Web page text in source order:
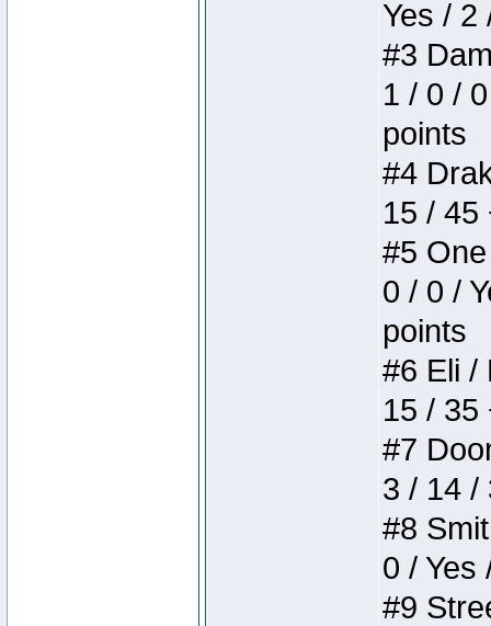
Yes / 2
#3
1 / 0 /
points
#4
15 / 45
#5
0 / 0 /
points
#6 Eli /
15 / 35
#7
3 / 14 /
#8
0 / Yes
#9